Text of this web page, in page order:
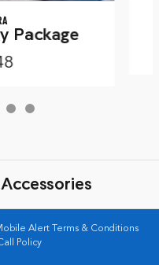
Package
Alert Terms & Conditions
Policy